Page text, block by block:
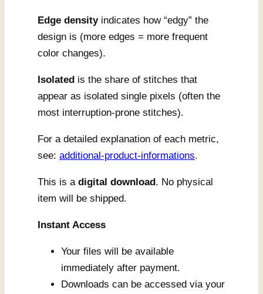
Edge densityindicates how “edgy” the
design is (more edges = more frequent
color changes).
Isolated is the share of stitches that
appear as isolated single pixels (often the
most interruption-prone stitches).
For a detailed explanation of each metric,
see: additional-product-informations.
This is a digital download. No physical
item will be shipped.
Instant Access
Your files will be available
immediately after payment.
Downloads can be accessed via your